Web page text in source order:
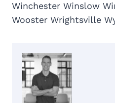
Winchester Winslow
Wooster Wrightsville